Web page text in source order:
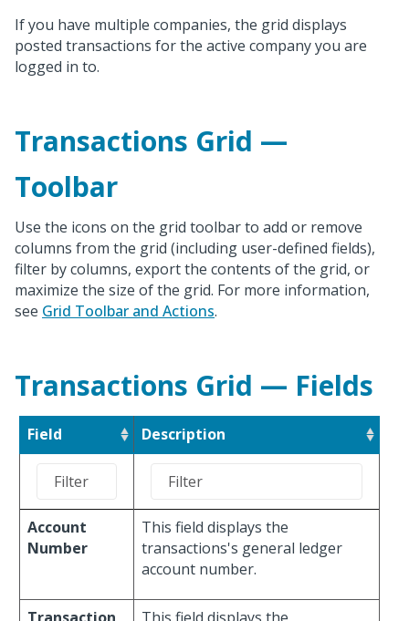
If you have multiple companies, the grid displays
posted transactions for the active company you are
logged in to.
Transactions Grid —
Toolbar
Use the icons on the grid toolbar to add or remove
columns from the grid (including user-defined fields),
filter by columns, export the contents of the grid, or
maximize the size of the grid. For more information,
see Grid Toolbar and Actions.
Transactions Grid — Fields
Field Description
Account
Number
This field displays the
transactions's general ledger
account number.